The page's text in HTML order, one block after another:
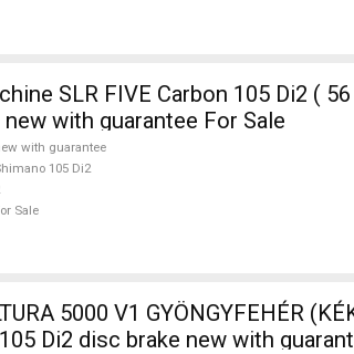
with guarantee For Sale
with guarantee
105 Di2
Sale
5000 V1 GYÖNGYFEHÉR
Di2 disc brake new with